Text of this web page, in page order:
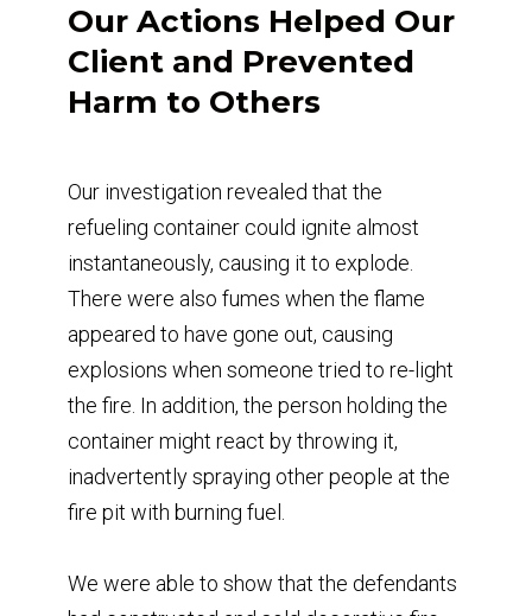
Our Actions Helped Our
Client and Prevented
Harm to Others
Our investigation revealed that the
refueling container could ignite almost
instantaneously, causing it to explode.
There were also fumes when the flame
appeared to have gone out, causing
explosions when someone tried to re-light
the fire. In addition, the person holding the
container might react by throwing it,
inadvertently spraying other people at the
fire pit with burning fuel.
We were able to show that the defendants